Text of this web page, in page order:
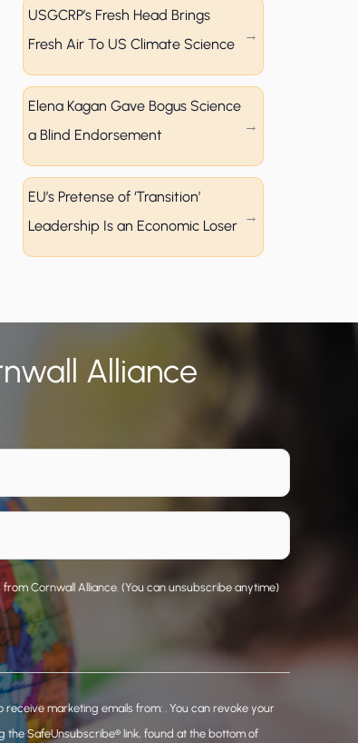
USGCRP’s Fresh Head Brings
Fresh Air To US Climate Science
Elena Kagan Gave Bogus Science
a Blind Endorsement
EU’s Pretense of ‘Transition’
Leadership Is an Economic Loser
Alliance
Cornwall Alliance. (You can unsubscribe anytime)
marketing emails from: . You can revoke your
the SafeUnsubscribe® link, found at the bottom of